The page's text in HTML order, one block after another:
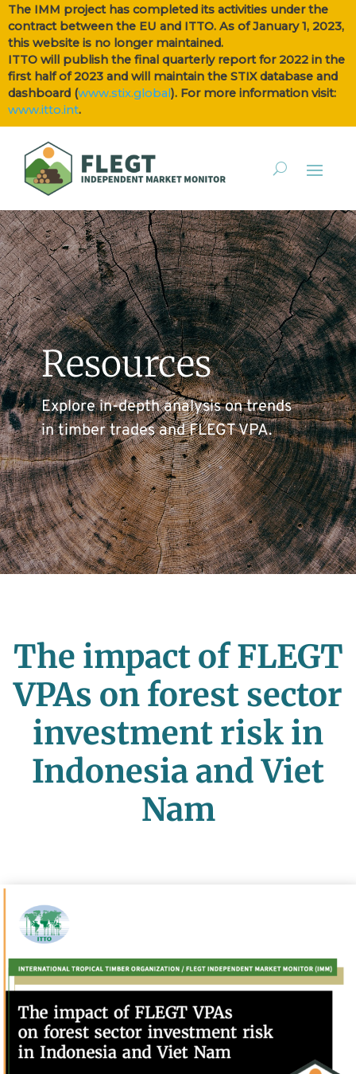
The IMM project has completed its activities under the
contract between the EU and ITTO. As of January 1, 2023,
this website is no longer maintained.
ITTO will publish the final quarterly report for 2022 in the
first half of 2023 and will maintain the STIX database and
dashboard (www.stix.global). For more information visit:
www.itto.int.
Resources
Explore in-depth analysis on trends
in timber trades and FLEGT VPA.
The impact of FLEGT
VPAs on forest sector
investment risk in
Indonesia and Viet
Nam